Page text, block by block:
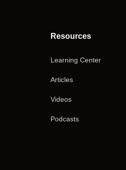
Resources
Learning Center
Articles
Videos
Podcasts